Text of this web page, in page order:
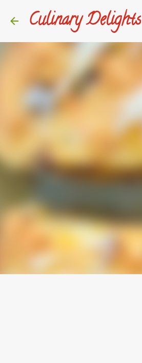
Culinary Delights